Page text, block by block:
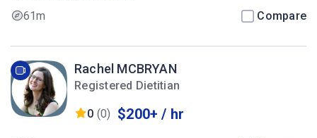
61m
Compare
Rachel MCBRYAN
Registered Dietitian
0 (0) $200+ / hr